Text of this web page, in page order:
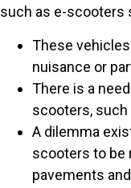
such as e-scooters
These
nuisance or
There is a
scooters, such
A dilemma
scooters to be
pavements